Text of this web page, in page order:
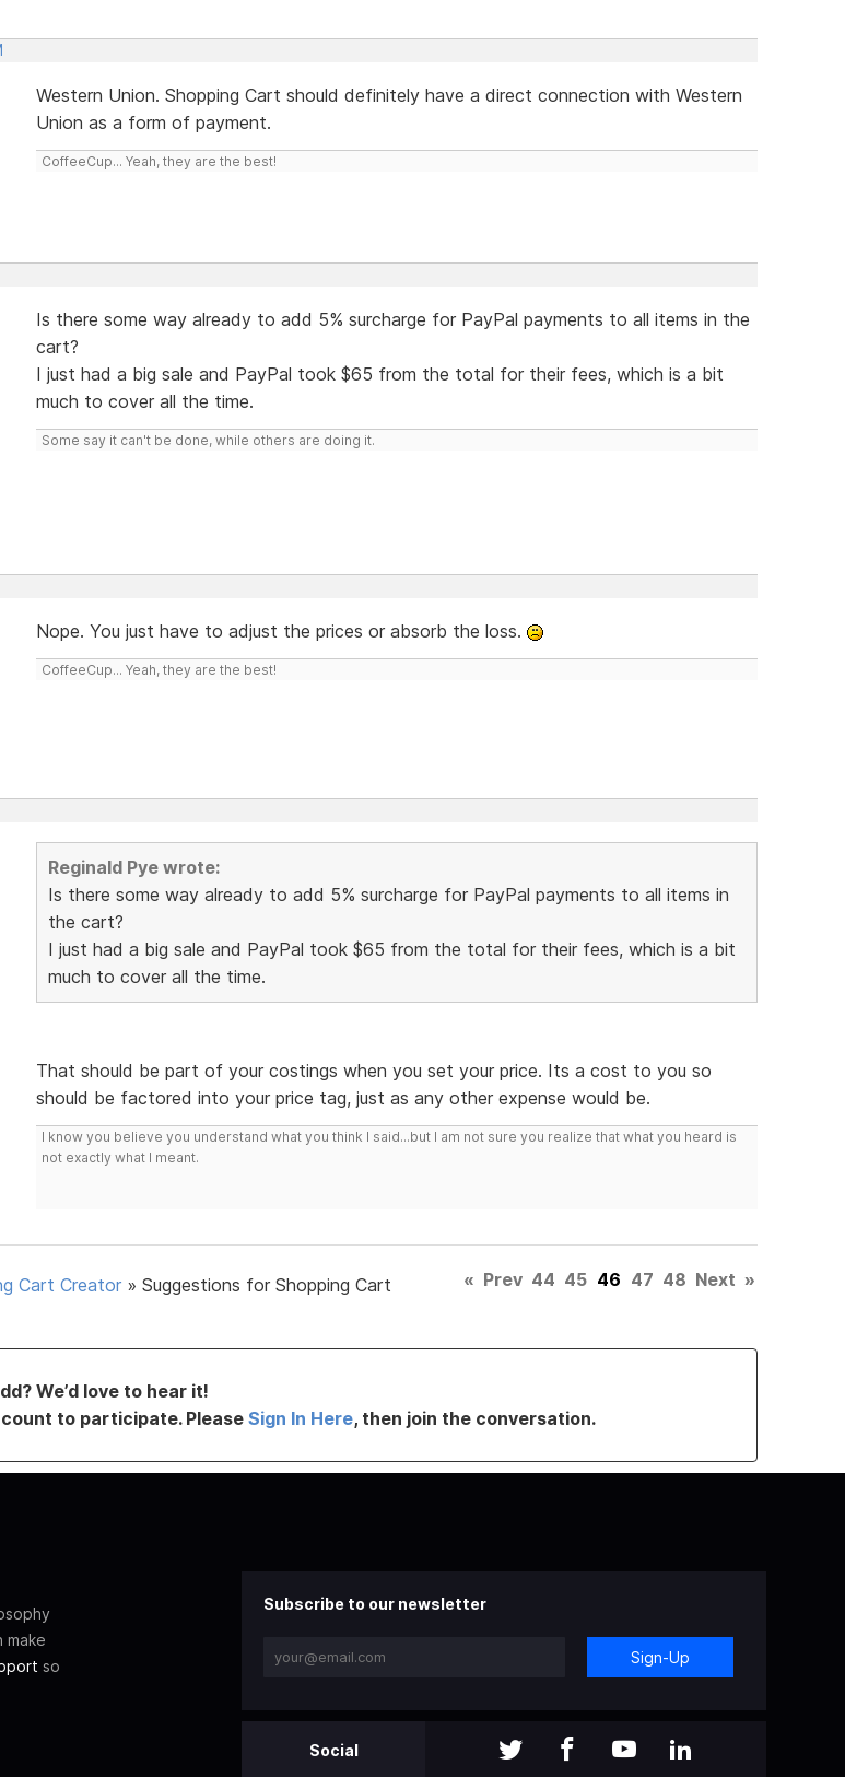
Western Union. Shopping Cart should definitely have a direct connection with Western
Union as a form of payment.
CoffeeCup... Yeah, they are the best!
Is there some way already to add 5% surcharge for PayPal payments to all items in the
cart?
I just had a big sale and PayPal took $65 from the total for their fees, which is a bit
much to cover all the time.
Some say it can't be done, while others are doing it.
Nope. You just have to adjust the prices or absorb the loss.
CoffeeCup... Yeah, they are the best!
Reginald Pye wrote:
Is there some way already to add 5% surcharge for PayPal payments to all items in
the cart?
I just had a big sale and PayPal took $65 from the total for their fees, which is a bit
much to cover all the time.
That should be part of your costings when you set your price. Its a cost to you so
should be factored into your price tag, just as any other expense would be.
I know you believe you understand what you think I said...but I am not sure you realize that what you heard is
not exactly what I meant.
Cart Creator » Suggestions for Shopping Cart
« Prev 44 45 46 47 48 Next »
We’d love to hear it!
to participate. Please Sign In Here, then join the conversation.
make
so
Subscribe to our newsletter
Sign-Up
Social